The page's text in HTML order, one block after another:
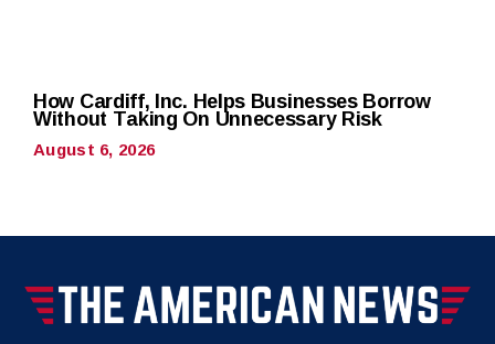
How Cardiff, Inc. Helps Businesses Borrow
Without Taking On Unnecessary Risk
August 6, 2026